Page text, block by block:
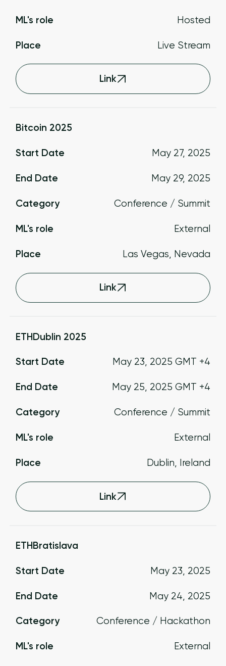
ML's role Hosted
Place Live Stream
Link
Bitcoin 2025
Start Date May 27, 2025
End Date May 29, 2025
Category Conference / Summit
ML's role External
Place Las Vegas, Nevada
Link
ETHDublin 2025
Start Date May 23, 2025 GMT +4
End Date May 25, 2025 GMT +4
Category Conference / Summit
ML's role External
Place Dublin, Ireland
Link
ETHBratislava
Start Date May 23, 2025
End Date May 24, 2025
Category Conference / Hackathon
ML's role External